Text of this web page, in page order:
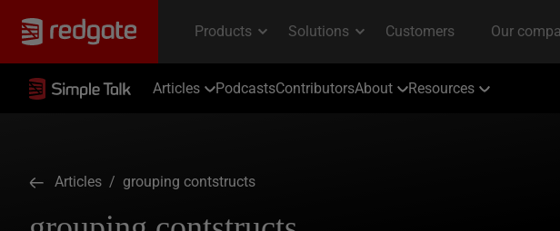
Articles PodcastsContributorsAbout Resources
Articles / grouping contstructs